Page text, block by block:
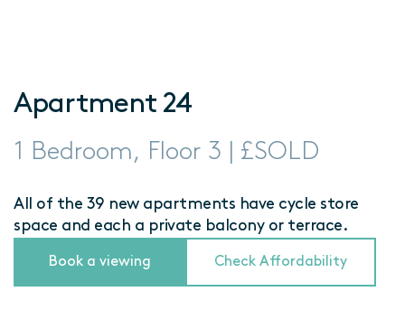
Apartment 24
1 Bedroom, Floor 3 | £SOLD
All of the 39 new apartments have cycle store
space and each a private balcony or terrace.
Book a viewing Check Affordability